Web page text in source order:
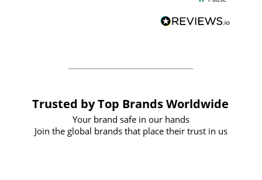
BuyPromoProducts Limited and look
forward to working with them again in
Trusted by Top Brands Worldwide
Your brand safe in our hands
Join the global brands that place their trust in us